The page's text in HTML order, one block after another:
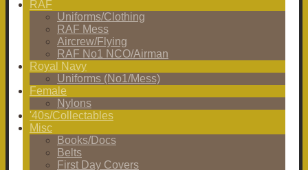
RAF
Uniforms/Clothing
RAF Mess
Aircrew/Flying
RAF No1 NCO/Airman
Royal Navy
Uniforms (No1/Mess)
Female
Nylons
'40s/Collectables
Misc
Books/Docs
Belts
First Day Covers